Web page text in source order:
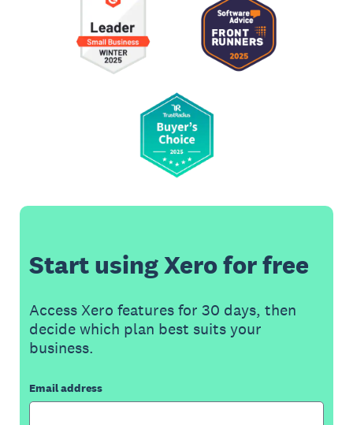
Start using Xero for free
Access Xero features for 30 days, then
decide which plan best suits your
business.
Email address